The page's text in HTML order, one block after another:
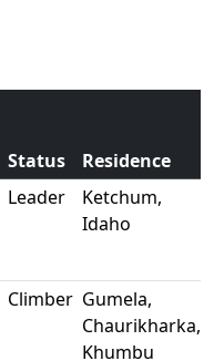
Status Residence
Leader
Ketchum,
Idaho
Climber Gumela,
Chaurikharka,
Khumbu